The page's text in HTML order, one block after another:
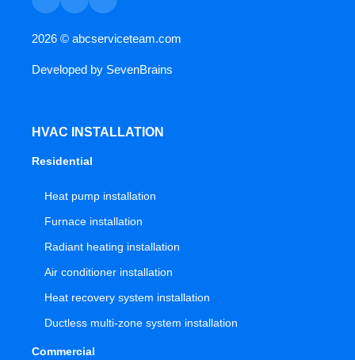
2026 © abcserviceteam.com
Developed by SevenBrains
HVAC INSTALLATION
Residential
Heat pump installation
Furnace installation
Radiant heating installation
Air conditioner installation
Heat recovery system installation
Ductless multi-zone system installation
Commercial